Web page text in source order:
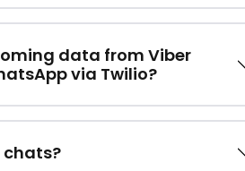
data from Viber
via Twilio?